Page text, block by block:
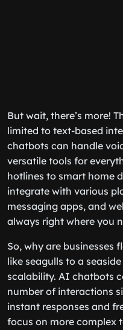
But wait, there’s more!
limited to text-based
chatbots can handle
versatile tools for
hotlines to smart home
integrate with various
messaging apps, and
always right where you
So, why are
like seagulls to a
scalability. AI chatbots
number of interactions
instant responses and
focus on more complex